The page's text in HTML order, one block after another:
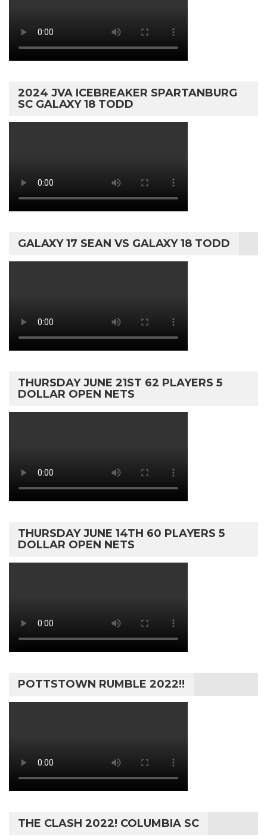
2024 JVA ICEBREAKER SPARTANBURG
SC GALAXY 18 TODD
GALAXY 17 SEAN VS GALAXY 18 TODD
THURSDAY JUNE 21ST 62 PLAYERS 5
DOLLAR OPEN NETS
THURSDAY JUNE 14TH 60 PLAYERS 5
DOLLAR OPEN NETS
POTTSTOWN RUMBLE 2022!!
THE CLASH 2022! COLUMBIA SC